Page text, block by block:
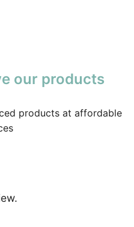
our products
products at affordable